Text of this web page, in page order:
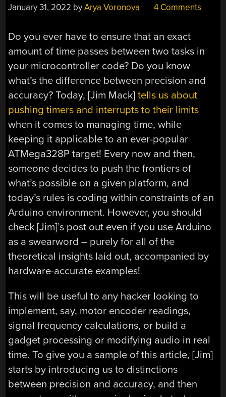
January 31, 2022 byArya Voronova 4 Comments
Do you ever have to ensure that an exact
amount of time passes between two tasks in
your microcontroller code? Do you know
what’s the difference between precision and
accuracy? Today, [Jim Mack]tells us about
pushing timers and interrupts to their limits
when it comes to managing time, while
keeping it applicable to an ever-popular
ATMega328P target! Every now and then,
someone decides to push the frontiers of
what’s possible on a given platform, and
today’s rules is coding within constraints of an
Arduino environment. However, you should
check [Jim]’s post out even if you use Arduino
as a swearword – purely for all of the
theoretical insights laid out, accompanied by
hardware-accurate examples!
This will be useful to any hacker looking to
implement, say, motor encoder readings,
signal frequency calculations, or build a
gadget processing or modifying audio in real
time. To give you a sample of this article, [Jim]
starts by introducing us to distinctions
between precision and accuracy, and then